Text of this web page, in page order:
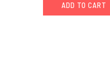
ADD TO CART